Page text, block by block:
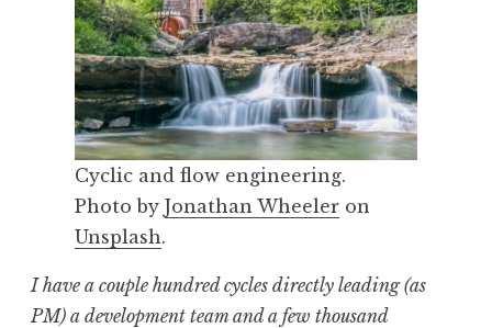
Cyclic and flow engineering.
Photo by Jonathan Wheeler on
Unsplash.
I have a couple hundred cycles directly leading (as
PM) a development team and a few thousand